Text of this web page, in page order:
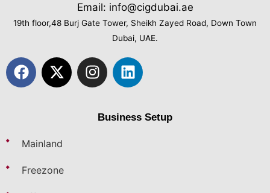
Email: info@cigdubai.ae
19th floor,48 Burj Gate Tower, Sheikh Zayed Road, Down Town
Dubai, UAE.
Business Setup
Mainland
Freezone